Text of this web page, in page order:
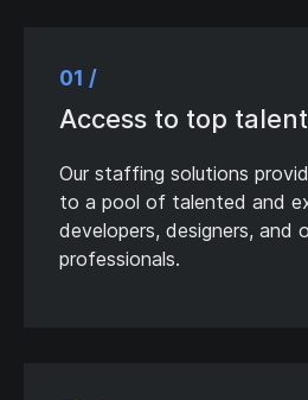
01 /
Access to top
Our staffing solutions
to a pool of talented and
developers, designers, and
professionals.